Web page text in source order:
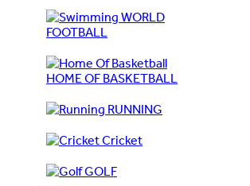
WORLD
FOOTBALL
HOME OF BASKETBALL
RUNNING
Cricket
GOLF